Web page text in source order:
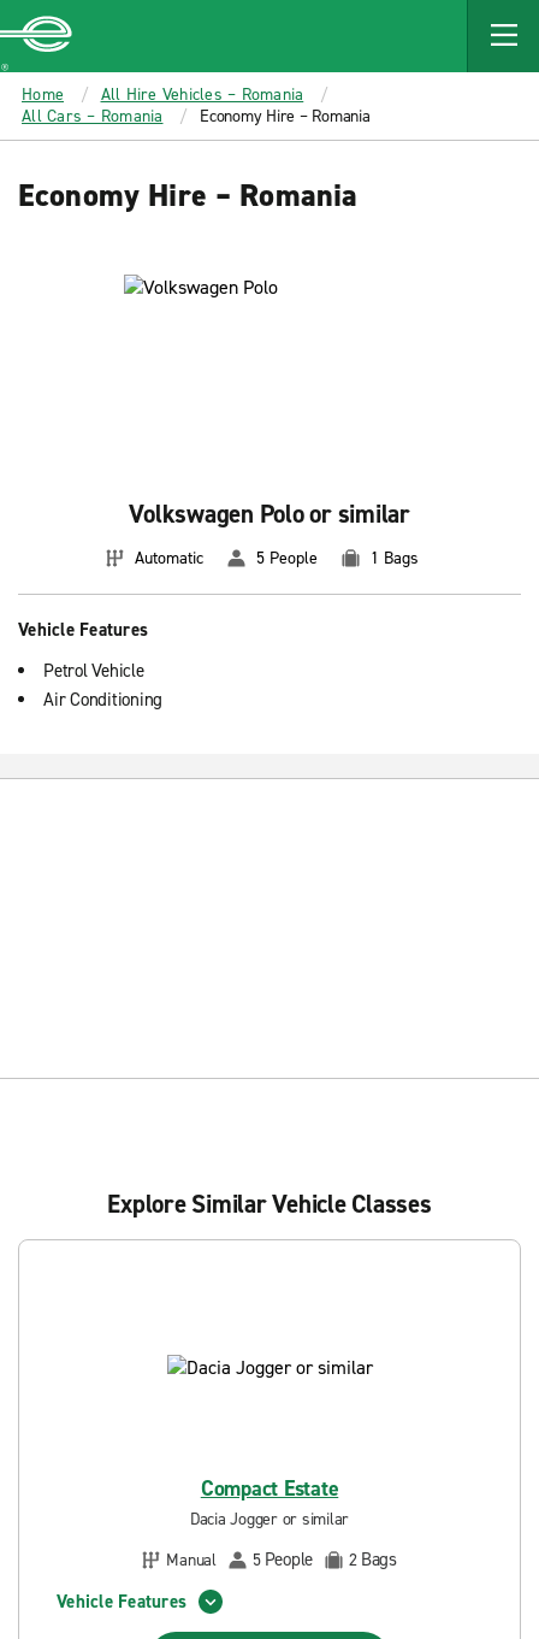
MAIN
CONTENT
Enterprise
Home
All Hire Vehicles – Romania
All Cars – Romania
Economy Hire – Romania
Economy Hire – Romania
Volkswagen Polo or similar
Automatic 5 People 1 Bags
Vehicle Features
Petrol Vehicle
Air Conditioning
Explore Similar Vehicle Classes
Compact Estate
Dacia Jogger or similar
Manual
5 People 2 Bags
Vehicle Features